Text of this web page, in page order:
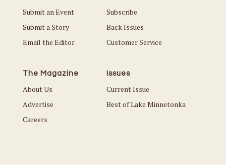
Submit an Event
Submit a Story
Email the Editor
Subscribe
Back Issues
Customer Service
The Magazine
About Us
Advertise
Careers
Issues
Current Issue
Best of Lake Minnetonka